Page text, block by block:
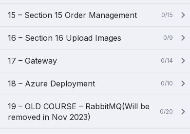
15 – Section 15 Order Management 0/15
16 – Section 16 Upload Images 0/9
17 – Gateway 0/14
18 – Azure Deployment 0/10
19 – OLD COURSE – RabbitMQ(Will be
removed in Nov 2023)
0/20